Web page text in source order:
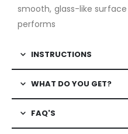
smooth, glass-like
performs
INSTRUCTIONS
WHAT DO YOU GET?
FAQ'S